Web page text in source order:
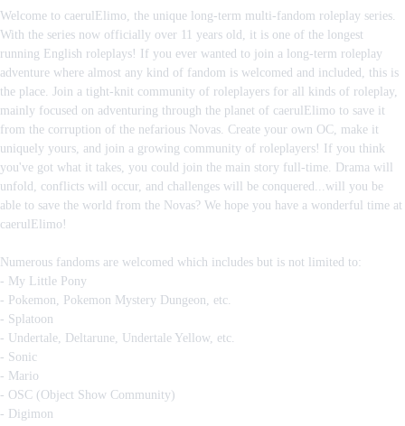
Welcome to caerulElimo, the unique long-term multi-fandom roleplay series.
With the series now officially over 11 years old, it is one of the longest
running English roleplays! If you ever wanted to join a long-term roleplay
adventure where almost any kind of fandom is welcomed and included, this is
the place. Join a tight-knit community of roleplayers for all kinds of roleplay,
mainly focused on adventuring through the planet of caerulElimo to save it
from the corruption of the nefarious Novas. Create your own OC, make it
uniquely yours, and join a growing community of roleplayers! If you think
you've got what it takes, you could join the main story full-time. Drama will
unfold, conflicts will occur, and challenges will be conquered...will you be
able to save the world from the Novas? We hope you have a wonderful time at
caerulElimo!
Numerous fandoms are welcomed which includes but is not limited to:
- My Little Pony
- Pokemon, Pokemon Mystery Dungeon, etc.
- Splatoon
- Undertale, Deltarune, Undertale Yellow, etc.
- Sonic
- Mario
- OSC (Object Show Community)
- Digimon